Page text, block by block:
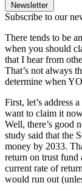
Newsletter
Subscribe to our
There tends to be
when you should
that I hear from
That’s not always
determine when
First, let’s address
want to claim it
Well, there’s good
study said that the
money by 2033.
return on trust fund
current rate of
would run out